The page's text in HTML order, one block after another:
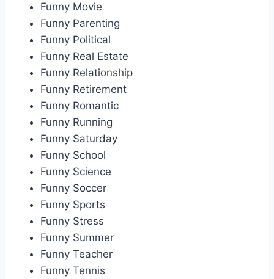
Funny Movie
Funny Parenting
Funny Political
Funny Real Estate
Funny Relationship
Funny Retirement
Funny Romantic
Funny Running
Funny Saturday
Funny School
Funny Science
Funny Soccer
Funny Sports
Funny Stress
Funny Summer
Funny Teacher
Funny Tennis